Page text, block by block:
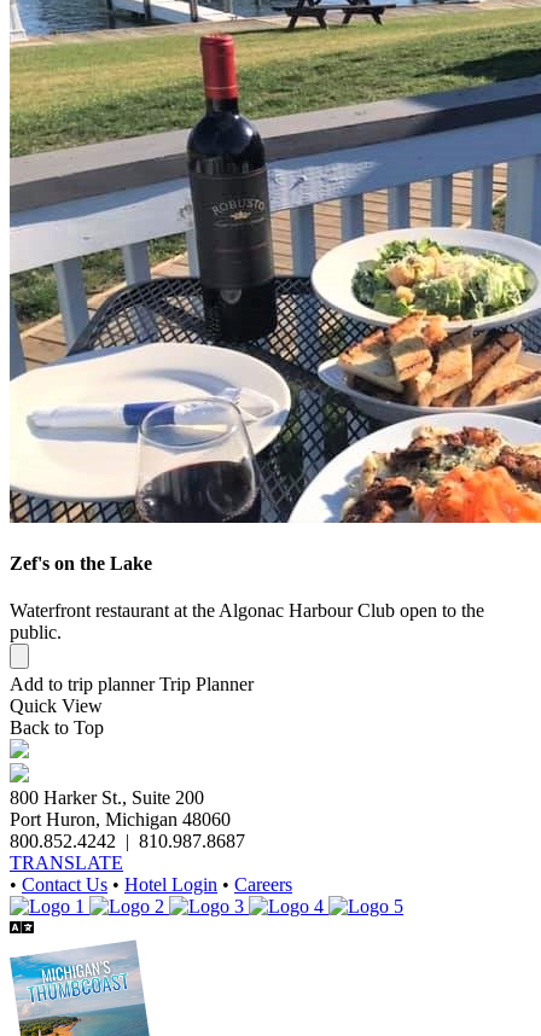
Zef's on the Lake
Waterfront restaurant at the Algonac Harbour Club open to the
public.
Add to trip planner Trip Planner
Quick View
Back to Top
800 Harker St., Suite 200
Port Huron, Michigan 48060
800.852.4242 | 810.987.8687
TRANSLATE
• Contact Us • Hotel Login • Careers